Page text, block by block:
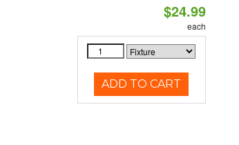
$24.99
each
ADD TO CART